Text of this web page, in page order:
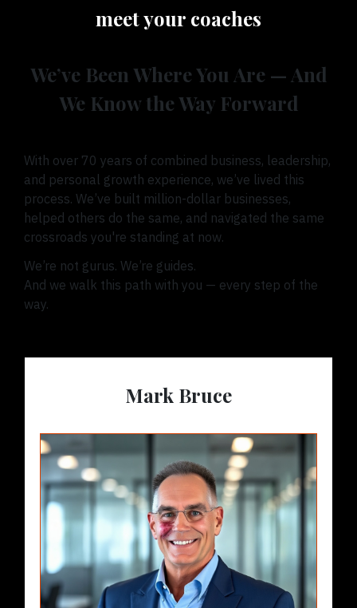
meet your coaches
We’ve Been Where You Are — And
We Know the Way Forward
With over 70 years of combined business, leadership,
and personal growth experience, we’ve lived this
process. We’ve built million-dollar businesses,
helped others do the same, and navigated the same
crossroads you're standing at now.
We’re not gurus. We’re guides.
And we walk this path with you — every step of the
way.
Mark Bruce